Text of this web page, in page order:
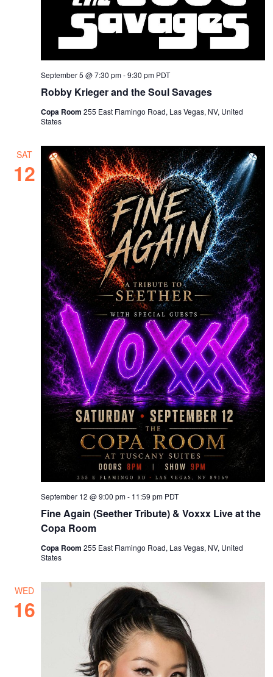
Robby Krieger and the Soul Savages
September 5 @ 7:30 pm-9:30 pm PDT
Copa Room255 East Flamingo Road, Las Vegas, NV, United
States
SAT
12
Fine Again (Seether Tribute) & Voxxx Live at the
Copa Room
September 12 @ 9:00 pm- 11:59 pm PDT
Copa Room255 East Flamingo Road, Las Vegas, NV, United
States
WED
16